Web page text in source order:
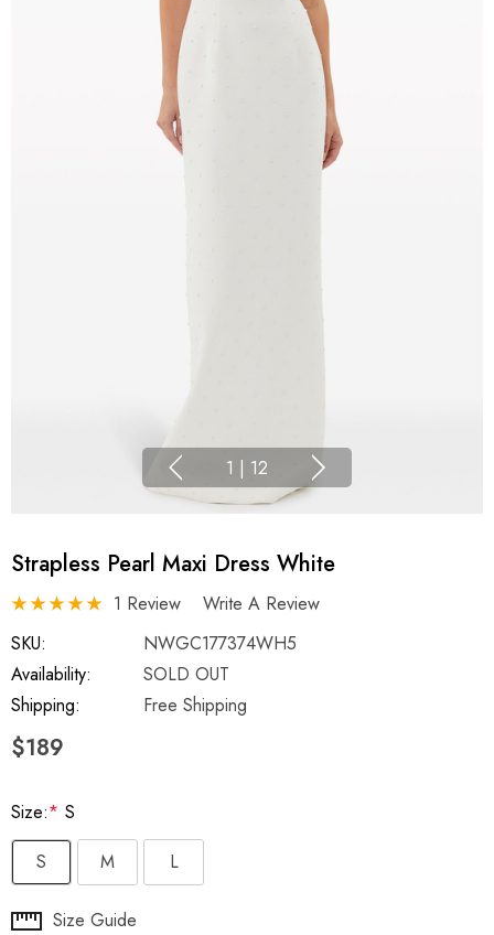
1 | 12
Strapless Pearl Maxi Dress White
1 Review
Write A Review
SKU:
NWGC177374WH5
Availability:
SOLD OUT
Shipping:
Free Shipping
$189
Size:* S
S
M L
Hurry Size Guide